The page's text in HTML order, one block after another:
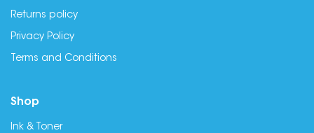
Returns policy
Privacy Policy
Terms and Conditions
Shop
Ink & Toner